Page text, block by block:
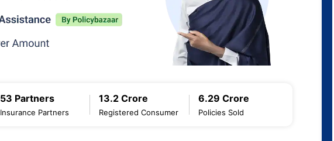
53 Partners
Insurance Partners
13.2 Crore
Registered Consumer
6.29 Crore
Policies Sold